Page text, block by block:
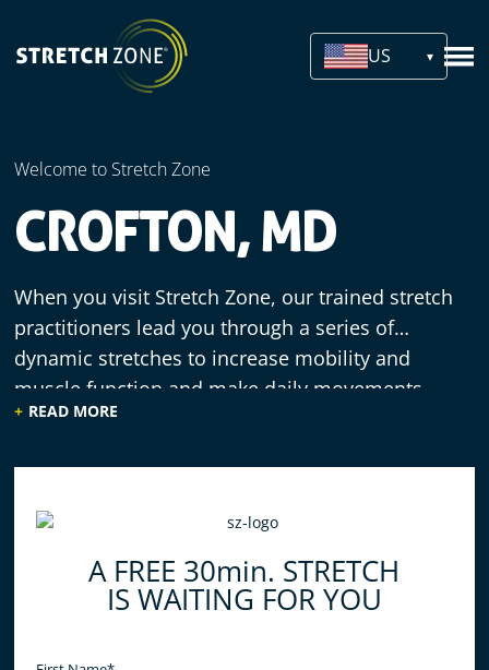
US
Welcome to Stretch Zone
CROFTON, MD
When you visit Stretch Zone, our trained stretch
practitioners lead you through a series of
dynamic stretches to increase mobility and
muscle function and make daily movements
more efficient. We offer a welcoming
do all of the work for you, simply relax and enjoy
free stretch today!
READ MORE
A FREE 30min. STRETCH
IS WAITING FOR YOU
Name(Required)